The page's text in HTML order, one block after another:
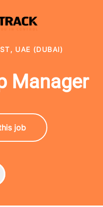
UAE (DUBAI)
Manager
job